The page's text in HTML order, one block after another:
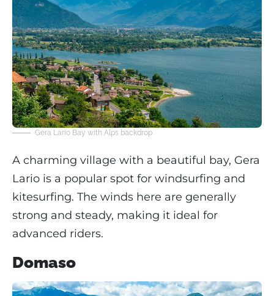
Gera Lario Bay with Alps backdrop
A charming village with a beautiful bay, Gera
Lario is a popular spot for windsurfing and
kitesurfing. The winds here are generally
strong and steady, making it ideal for
advanced riders.
Domaso